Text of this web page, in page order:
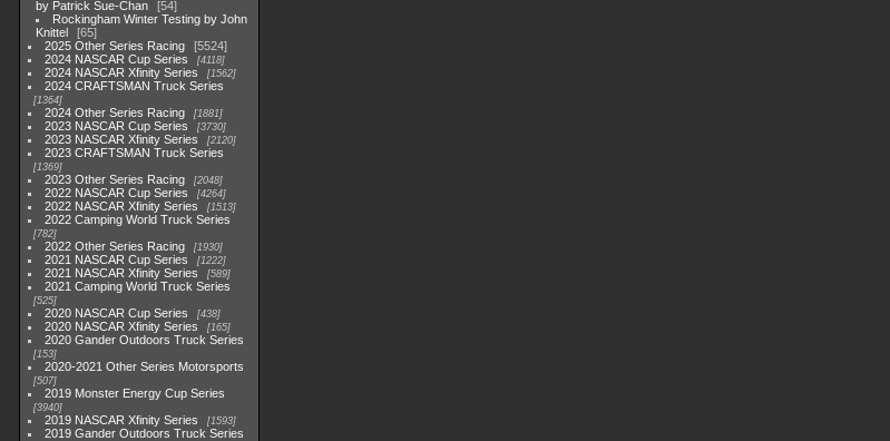
by Patrick Sue-Chan
54
Rockingham Winter Testing by John
Knittel
65
2025 Other Series Racing
5524
2024 NASCAR Cup Series
4118
2024 NASCAR Xfinity Series 1562
2024 CRAFTSMAN Truck Series
1364
2024 Other Series Racing 1881
2023 NASCAR Cup Series 3730
2023 NASCAR Xfinity Series 2120
2023 CRAFTSMAN Truck Series
1369
2023 Other Series Racing 2048
2022 NASCAR Cup Series 4264
2022 NASCAR Xfinity Series 1513
2022 Camping World Truck Series
782
2022 Other Series Racing 1930
2021 NASCAR Cup Series 1222
2021 NASCAR Xfinity Series 589
2021 Camping World Truck Series
525
2020 NASCAR Cup Series 438
2020 NASCAR Xfinity Series 165
2020 Gander Outdoors Truck Series
153
2020-2021 Other Series Motorsports
507
2019 Monster Energy Cup Series
3940
2019 NASCAR Xfinity Series 1593
2019 Gander Outdoors Truck Series